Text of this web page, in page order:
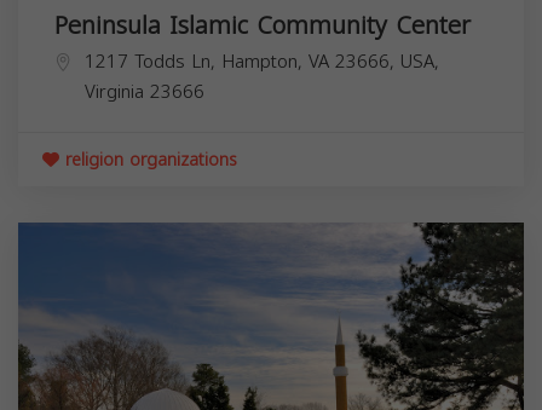
Peninsula Islamic Community Center
1217 Todds Ln, Hampton, VA 23666, USA,
Virginia 23666
religion organizations